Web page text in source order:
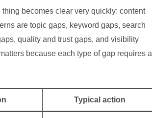
becomes clear very quickly: content
are topic gaps, keyword gaps, search
quality and trust gaps, and visibility
because each type of gap requires a
Typical action